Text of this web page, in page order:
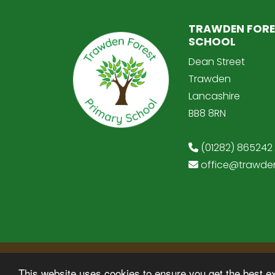
TRAWDEN
SCHOOL
Dean Street
Trawden
Lancashire
BB8 8RN
(01282) 865242
© Copyright 2025–2026 Trawden Forest